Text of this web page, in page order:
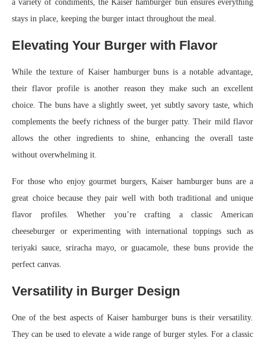
a variety of condiments, the Kaiser hamburger bun ensures everything
stays in place, keeping the burger intact throughout the meal.
Elevating Your Burger with Flavor
While the texture of Kaiser hamburger buns is a notable advantage,
their flavor profile is another reason they make such an excellent
choice. The buns have a slightly sweet, yet subtly savory taste, which
complements the beefy richness of the burger patty. Their mild flavor
allows the other ingredients to shine, enhancing the overall taste
without overwhelming it.
For those who enjoy gourmet burgers, Kaiser hamburger buns are a
great choice because they pair well with both traditional and unique
flavor profiles. Whether you’re crafting a classic American
cheeseburger or experimenting with international toppings such as
teriyaki sauce, sriracha mayo, or guacamole, these buns provide the
perfect canvas.
Versatility in Burger Design
One of the best aspects of Kaiser hamburger buns is their versatility.
They can be used to elevate a wide range of burger styles. For a classic